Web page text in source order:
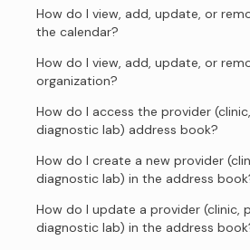
How do I view, add, update, or
the calendar?
How do I view, add, update, or
organization?
How do I access the provider
diagnostic lab) address book?
How do I create a new provider
diagnostic lab) in the address
How do I update a provider (clinic,
diagnostic lab) in the address